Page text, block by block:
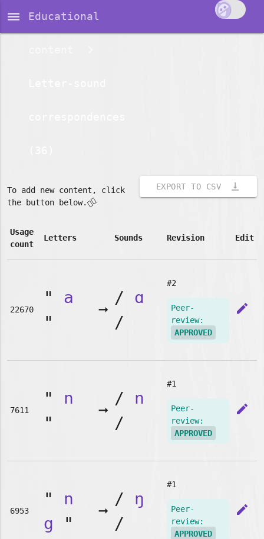
dehaze Educational
EXPORT TO CSV vertical_align_bottom
To add new content, click
the button below.👇🏽
Usage
count
Letters Sounds Revision Edit
22670
" a
"
➞
/ ɑ
/
#2
Peer-
review:
APPROVED
edit
7611
" n
"
➞
/ n
/
#1
Peer-
review:
APPROVED
edit
6953
" n
g "
➞
/ ŋ
/
#1
Peer-
review:
APPROVED
edit